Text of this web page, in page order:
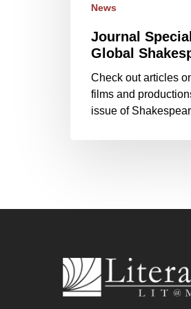
News
Journal
Global
Check out articles
films and
issue of